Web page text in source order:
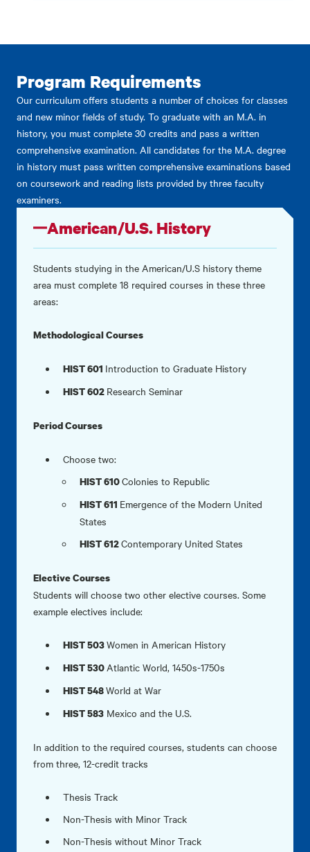
Program Requirements
Our curriculum offers students a number of choices for classes
and new minor fields of study. To graduate with an M.A. in
history, you must complete 30 credits and pass a written
comprehensive examination. All candidates for the M.A. degree
in history must pass written comprehensive examinations based
on coursework and reading lists provided by three faculty
examiners.
American/U.S. History
Students studying in the American/U.S history theme
area must complete 18 required courses in these three
areas:
Methodological Courses
HIST 601 Introduction to Graduate History
HIST 602 Research Seminar
Period Courses
Choose two:
HIST 610Colonies to Republic
HIST 611 Emergence of the Modern United
States
HIST 612Contemporary United States
Elective Courses
Students will choose two other elective courses. Some
example electives include:
HIST 503Women in American History
HIST 530Atlantic World, 1450s-1750s
HIST 548World at War
HIST 583 Mexico and the U.S.
In addition to the required courses, students can choose
from three, 12-credit tracks
Thesis Track
Non-Thesis with Minor Track
Non-Thesis without Minor Track